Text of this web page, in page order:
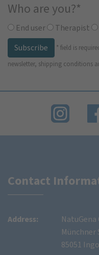
Who are you?*
End user Therapist
Subscribe
* field is
newsletter, shipping conditions
Contact
Address:
NatuGena
Münchner
85051